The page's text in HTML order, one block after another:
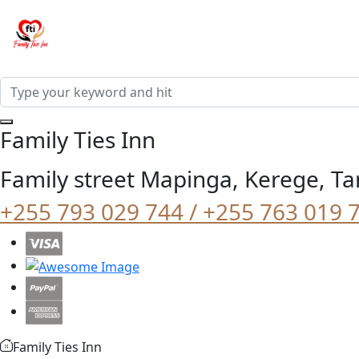
Family Ties Inn
Family street Mapinga, Kerege,
+255 793 029 744 / +255 763 019
Family Ties Inn